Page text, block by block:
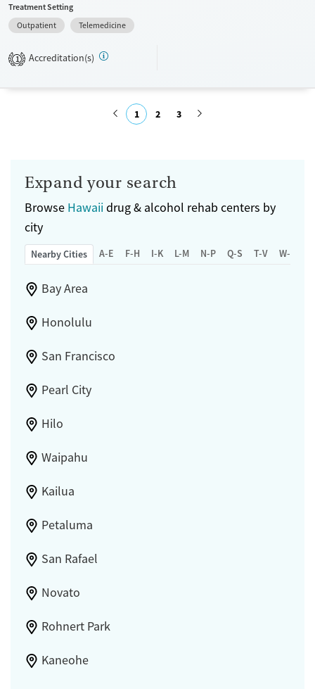
They do not provide medication-based treatments.
Transitional services
Treatment Setting
Outpatient
Telemedicine
1 Accreditation(s)
1 2 3
Expand your search
Browse Hawaii drug & alcohol rehab centers by
city
Nearby Cities A-E F-H I-K L-M N-P Q-S T-V W-Z
Bay Area
Honolulu
San Francisco
Pearl City
Hilo
Waipahu
Kailua
Petaluma
San Rafael
Novato
Rohnert Park
Kaneohe